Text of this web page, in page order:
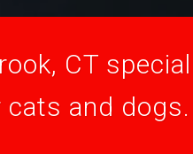
CT
and dogs.